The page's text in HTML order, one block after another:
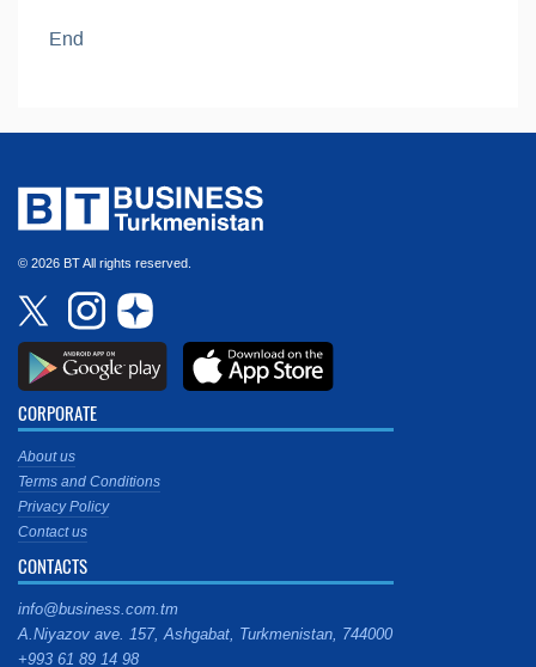
End
© 2026 BT All rights reserved.
CORPORATE
About us
Terms and Conditions
Privacy Policy
Contact us
CONTACTS
info@business.com.tm
A.Niyazov ave. 157, Ashgabat, Turkmenistan, 744000
+993 61 89 14 98